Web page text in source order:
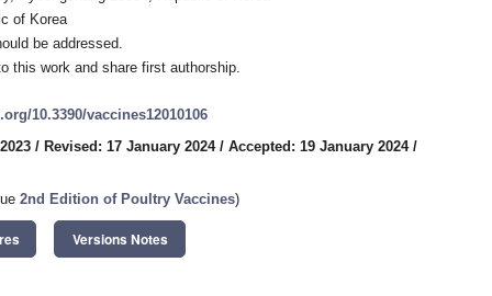
of Korea
be addressed.
this work and share first authorship.
10.3390/vaccines12010106
/ Revised: 17 January 2024/ Accepted: 19 January 2024/
2nd Edition of Poultry Vaccines)
Versions Notes